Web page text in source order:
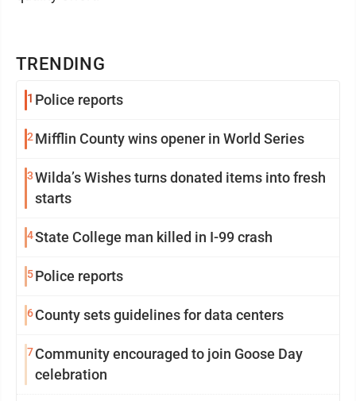
TRENDING
1 Police reports
2 Mifflin County wins opener in World Series
3Wilda’s Wishes turns donated items into fresh
starts
4State College man killed in I-99 crash
5Police reports
6County sets guidelines for data centers
7Community encouraged to join Goose Day
celebration